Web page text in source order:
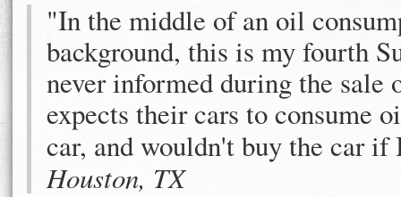
"In the middle of an oil
background, this is my fourth
never informed during the sale
expects their cars to consume
car, and wouldn't buy the car
Houston, TX